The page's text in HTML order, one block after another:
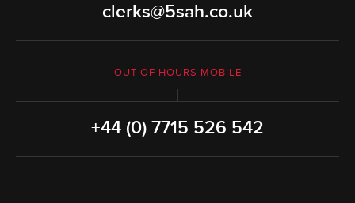
clerks@5sah.co.uk
OUT OF HOURS MOBILE
+44 (0) 7715 526 542